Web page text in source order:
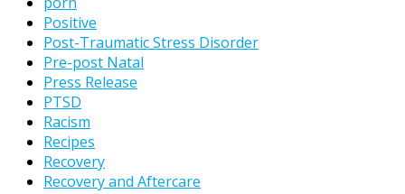
Positive
Post-Traumatic Stress Disorder
Pre-post Natal
Press Release
PTSD
Racism
Recipes
Recovery
Recovery and Aftercare